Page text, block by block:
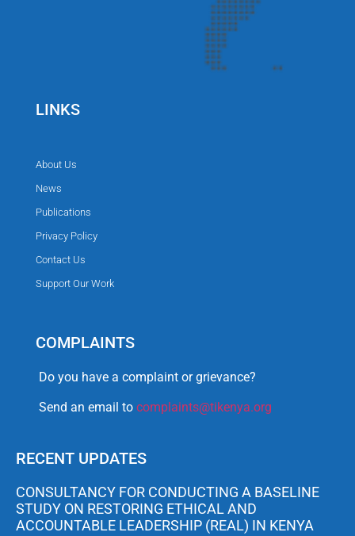
LINKS
About Us
News
Publications
Privacy Policy
Contact Us
Support Our Work
COMPLAINTS
Do you have a complaint or grievance?
Send an email to complaints@tikenya.org
RECENT UPDATES
CONSULTANCY FOR CONDUCTING A BASELINE
STUDY ON RESTORING ETHICAL AND
ACCOUNTABLE LEADERSHIP (REAL) IN KENYA